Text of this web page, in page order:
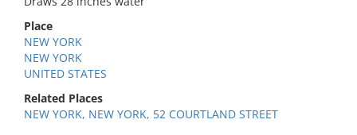
Place
NEW YORK
NEW YORK
UNITED STATES
Related Places
NEW YORK, NEW YORK, 52 COURTLAND STREET